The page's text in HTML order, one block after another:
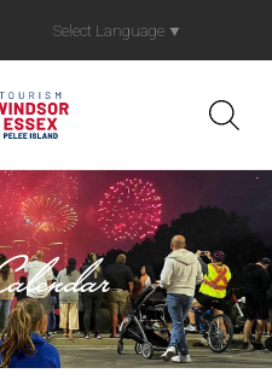
Select Language ▼